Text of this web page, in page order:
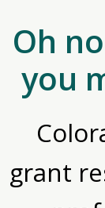
Oh
you
grant